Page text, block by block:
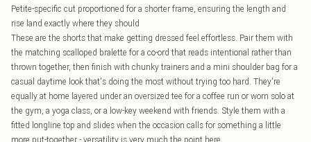
Petite-specific cut proportioned for a shorter frame, ensuring the length and
rise land exactly where they should
These are the shorts that make getting dressed feel effortless. Pair them with
the matching scalloped bralette for a co-ord that reads intentional rather than
thrown together, then finish with chunky trainers and a mini shoulder bag for a
casual daytime look that's doing the most without trying too hard. They're
equally at home layered under an oversized tee for a coffee run or worn solo at
the gym, a yoga class, or a low-key weekend with friends. Style them with a
fitted longline top and slides when the occasion calls for something a little
more put-together - versatility is very much the point here.